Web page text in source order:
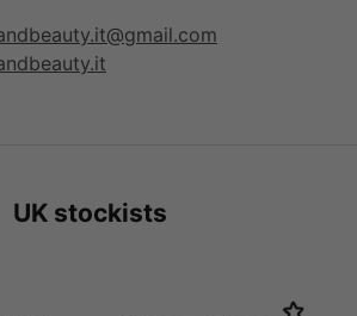
UK stockists